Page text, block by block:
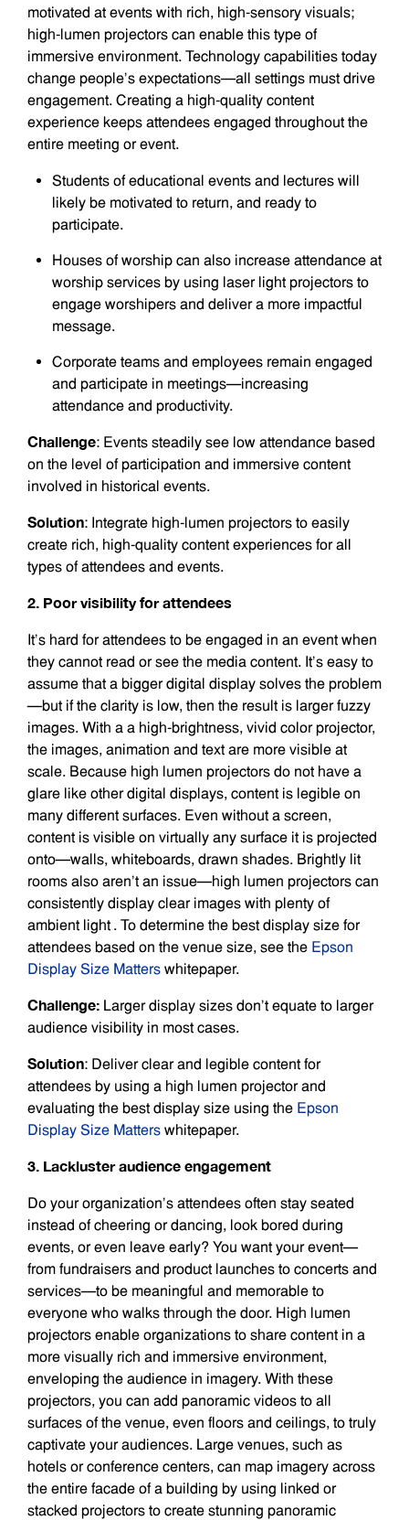
motivated at events with rich, high-sensory visuals;
high-lumen projectors can enable this type of
immersive environment. Technology capabilities today
change people’s expectations—all settings must drive
engagement. Creating a high-quality content
experience keeps attendees engaged throughout the
entire meeting or event.
Students of educational events and lectures will
likely be motivated to return, and ready to
participate.
Houses of worship can also increase attendance at
worship services by using laser light projectors to
engage worshipers and deliver a more impactful
message.
Corporate teams and employees remain engaged
and participate in meetings—increasing
attendance and productivity.
Challenge: Events steadily see low attendance based
on the level of participation and immersive content
involved in historical events.
Solution: Integrate high-lumen projectors to easily
create rich, high-quality content experiences for all
types of attendees and events.
2. Poor visibility for attendees
It’s hard for attendees to be engaged in an event when
they cannot read or see the media content. It’s easy to
assume that a bigger digital display solves the problem
—but if the clarity is low, then the result is larger fuzzy
images. With a a high-brightness, vivid color projector,
the images, animation and text are more visible at
scale. Because high lumen projectors do not have a
glare like other digital displays, content is legible on
many different surfaces. Even without a screen,
content is visible on virtually any surface it is projected
onto—walls, whiteboards, drawn shades. Brightly lit
rooms also aren’t an issue—high lumen projectors can
consistently display clear images with plenty of
ambient light . To determine the best display size for
attendees based on the venue size, see the Epson
Display Size Matters whitepaper.
Challenge: Larger display sizes don’t equate to larger
audience visibility in most cases.
Solution: Deliver clear and legible content for
attendees by using a high lumen projector and
evaluating the best display size using the Epson
Display Size Matters whitepaper.
3. Lackluster audience engagement
Do your organization’s attendees often stay seated
instead of cheering or dancing, look bored during
events, or even leave early? You want your event—
from fundraisers and product launches to concerts and
services—to be meaningful and memorable to
everyone who walks through the door. High lumen
projectors enable organizations to share content in a
more visually rich and immersive environment,
enveloping the audience in imagery. With these
projectors, you can add panoramic videos to all
surfaces of the venue, even floors and ceilings, to truly
captivate your audiences. Large venues, such as
hotels or conference centers, can map imagery across
the entire facade of a building by using linked or
stacked projectors to create stunning panoramic